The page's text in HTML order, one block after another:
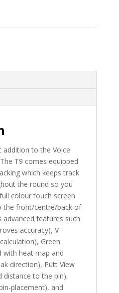
addition to the Voice
T9 comes equipped
which keeps track
the round so you
colour touch screen
the front/centre/back of
features such
accuracy), V-
Green
with heat map and
direction), Putt View
distance to the pin),
placement), and